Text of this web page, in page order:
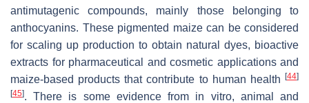
antimutagenic compounds, mainly those belonging to
anthocyanins. These pigmented maize can be considered
for scaling up production to obtain natural dyes, bioactive
extracts for pharmaceutical and cosmetic applications and
maize-based products that contribute to human health
[44]
[45]. There is some evidence from in vitro, animal and